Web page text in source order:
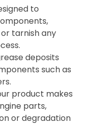
to
tarnish any
deposits
such as
product makes
parts,
or degradation